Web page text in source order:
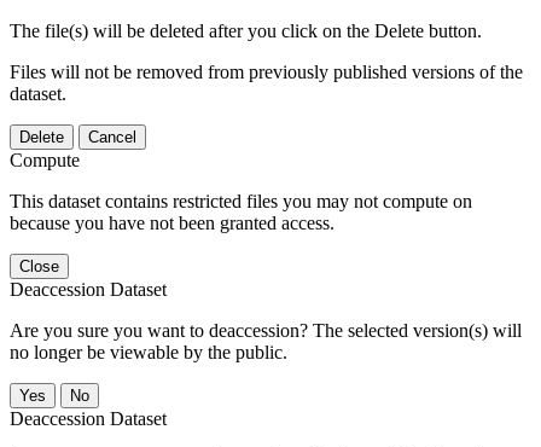
The file(s) will be deleted after you click on the Delete button.
Files will not be removed from previously published versions of the
dataset.
Delete Cancel
Compute
This dataset contains restricted files you may not compute on
because you have not been granted access.
Close
Deaccession Dataset
Are you sure you want to deaccession? The selected version(s) will
no longer be viewable by the public.
No
Deaccession Dataset